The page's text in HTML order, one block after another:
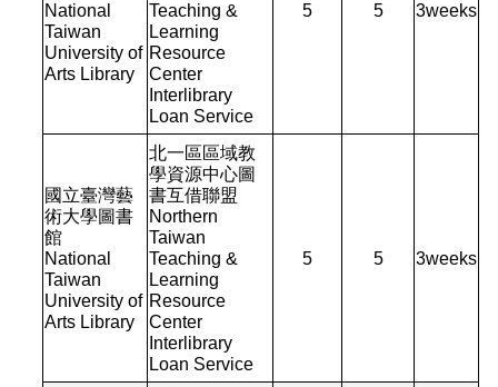
National
Taiwan
University of
Arts Library
Teaching &
Learning
Resource
Center
Interlibrary
Loan Service
5 5 3weeks
國立臺灣藝
術大學圖書
館
National
Taiwan
University of
Arts Library
北一區區域教
學資源中心圖
書互借聯盟
Northern
Taiwan
Teaching &
Learning
Resource
Center
Interlibrary
Loan Service
5 5 3weeks